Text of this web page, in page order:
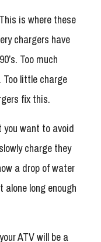
is where these
chargers have
Too much
little charge
fix this.
you want to avoid
charge they
a drop of water
long enough
ATV will be a